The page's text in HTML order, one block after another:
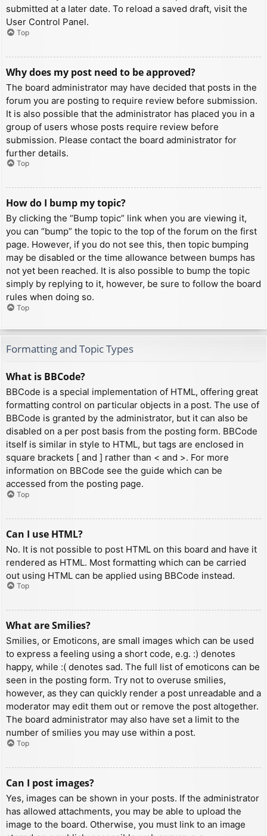
submitted at a later date. To reload a saved draft, visit the
User Control Panel.
Top
Why does my post need to be approved?
The board administrator may have decided that posts in the
forum you are posting to require review before submission.
It is also possible that the administrator has placed you in a
group of users whose posts require review before
submission. Please contact the board administrator for
further details.
Top
How do I bump my topic?
By clicking the “Bump topic” link when you are viewing it,
you can “bump” the topic to the top of the forum on the first
page. However, if you do not see this, then topic bumping
may be disabled or the time allowance between bumps has
not yet been reached. It is also possible to bump the topic
simply by replying to it, however, be sure to follow the board
rules when doing so.
Top
Formatting and Topic Types
What is BBCode?
BBCode is a special implementation of HTML, offering great
formatting control on particular objects in a post. The use of
BBCode is granted by the administrator, but it can also be
disabled on a per post basis from the posting form. BBCode
itself is similar in style to HTML, but tags are enclosed in
square brackets [ and ] rather than < and >. For more
information on BBCode see the guide which can be
accessed from the posting page.
Top
Can I use HTML?
No. It is not possible to post HTML on this board and have it
rendered as HTML. Most formatting which can be carried
out using HTML can be applied using BBCode instead.
Top
What are Smilies?
Smilies, or Emoticons, are small images which can be used
to express a feeling using a short code, e.g. :) denotes
happy, while :( denotes sad. The full list of emoticons can be
seen in the posting form. Try not to overuse smilies,
however, as they can quickly render a post unreadable and a
moderator may edit them out or remove the post altogether.
The board administrator may also have set a limit to the
number of smilies you may use within a post.
Top
Can I post images?
Yes, images can be shown in your posts. If the administrator
has allowed attachments, you may be able to upload the
image to the board. Otherwise, you must link to an image